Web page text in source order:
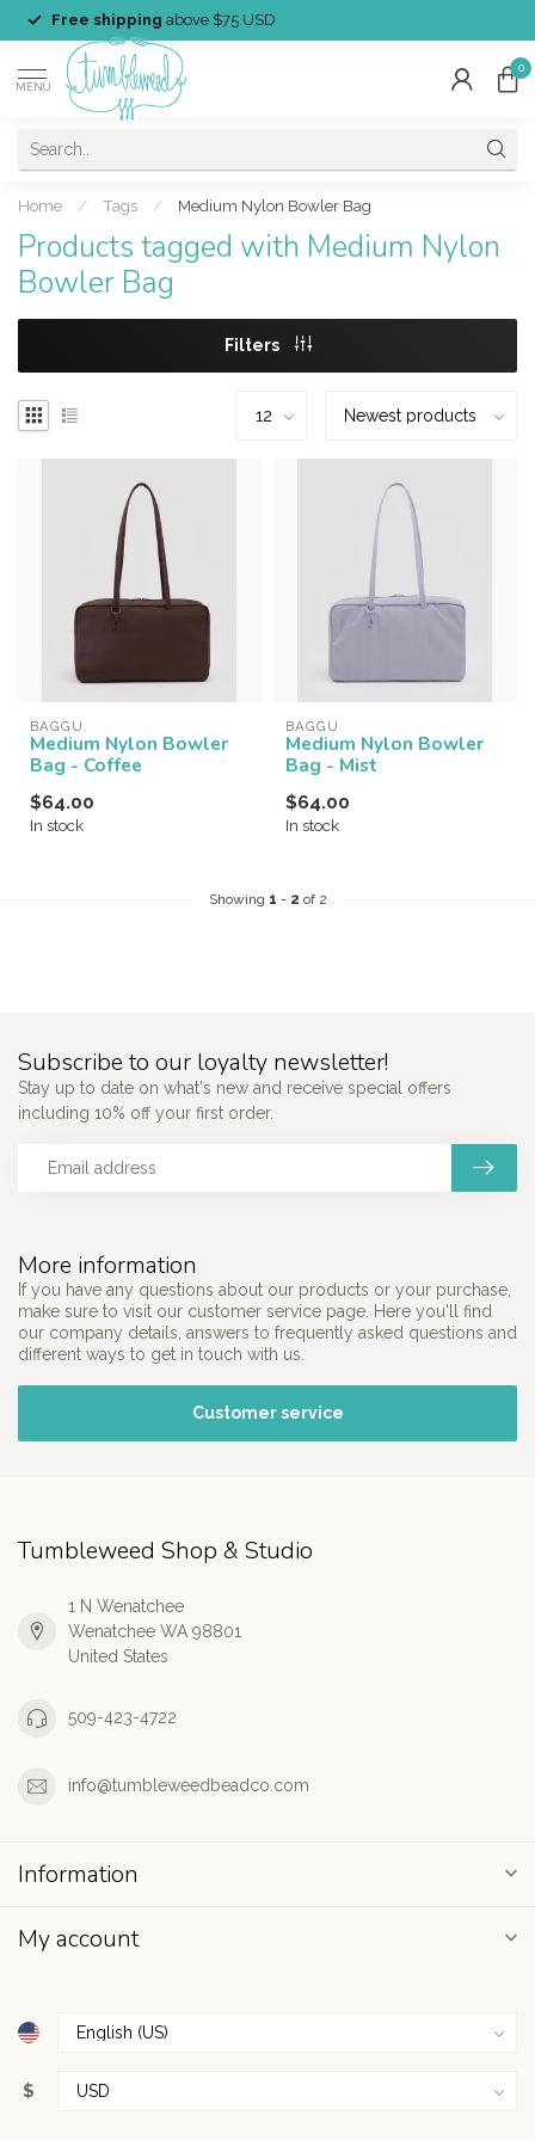
Free shipping above $75 USD
MENU
0
Home / Tags / Medium Nylon Bowler Bag
Products tagged with Medium Nylon
Bowler Bag
Filters
BAGGU
Medium Nylon Bowler
Bag - Coffee
$64.00
In stock
BAGGU
Medium Nylon Bowler
Bag - Mist
$64.00
In stock
Showing 1 - 2 of 2
More information
If you have any questions about our products or your purchase,
make sure to visit our customer service page. Here you'll find
our company details, answers to frequently asked questions and
different ways to get in touch with us.
Customer service
Subscribe to our loyalty newsletter!
Stay up to date on what's new and receive special offers
including 10% off your first order.
Tumbleweed Shop & Studio
1 N Wenatchee
Wenatchee WA 98801
United States
509-423-4722
info@tumbleweedbeadco.com
Information
My account
$